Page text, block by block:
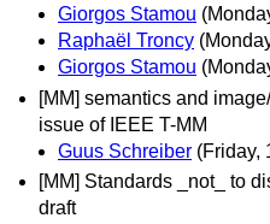
Giorgos Stamou
Raphaël Troncy
Giorgos Stamou
[MM] semantics and
issue of IEEE T-MM
Guus Schreiber (Friday,
[MM] Standards _not_ to
draft